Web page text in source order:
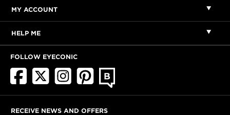
MY ACCOUNT
HELP ME
FOLLOW EYECONIC
RECEIVE NEWS AND OFFERS